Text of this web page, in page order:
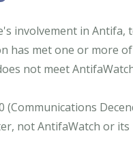
involvement in
has met one or more
not meet
not AntifaWatch or its